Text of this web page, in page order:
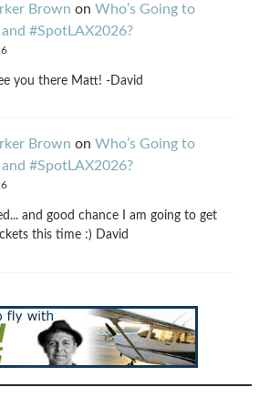
Brown on Who’s Going to
#SpotLAX2026?
you there Matt! -David
Brown on Who’s Going to
#SpotLAX2026?
and good chance I am going to get
this time :) David